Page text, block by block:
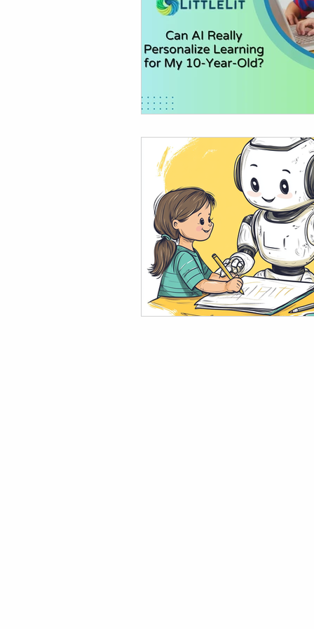
AI in Homework & Learning
AI Summer Activities for
AI for Kids News How
AI Tutor